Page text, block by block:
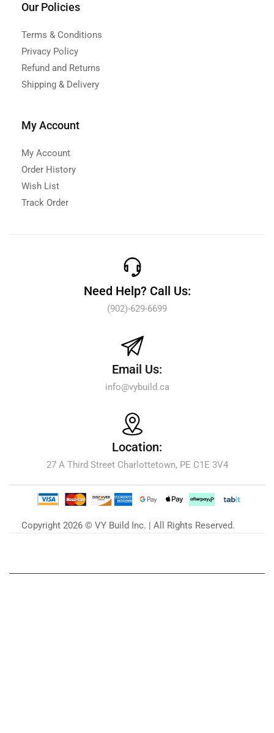
Our Policies
Terms & Conditions
Privacy Policy
Refund and Returns
Shipping & Delivery
My Account
My Account
Order History
Wish List
Track Order
Need Help? Call Us:
(902)-629-6699
Email Us:
info@vybuild.ca
Location:
27 A Third Street Charlottetown, PE C1E 3V4
Copyright 2026 © VY Build Inc. | All Rights Reserved.